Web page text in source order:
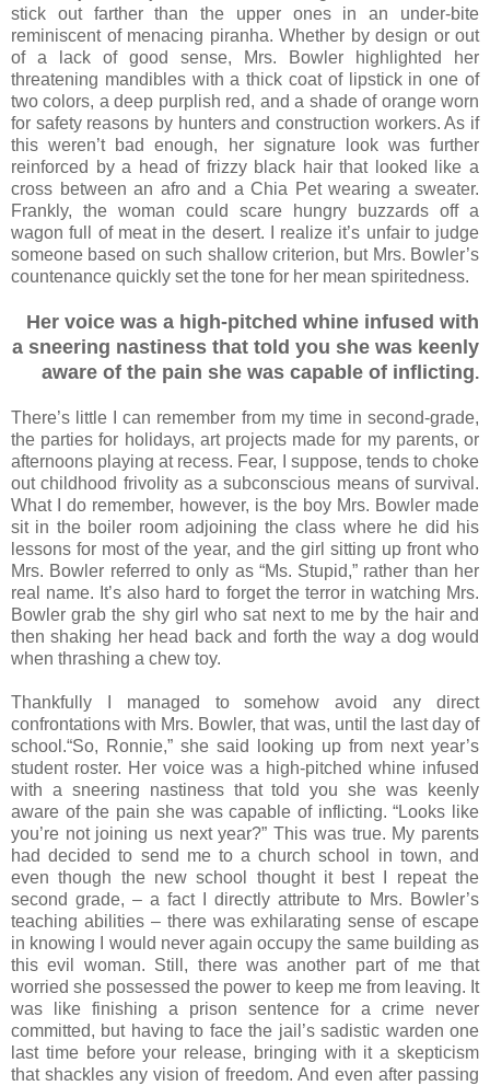
stick out farther than the upper ones in an under-bite
reminiscent of menacing piranha. Whether by design or out
of a lack of good sense, Mrs. Bowler highlighted her
threatening mandibles with a thick coat of lipstick in one of
two colors, a deep purplish red, and a shade of orange worn
for safety reasons by hunters and construction workers. As if
this weren’t bad enough, her signature look was further
reinforced by a head of frizzy black hair that looked like a
cross between an afro and a Chia Pet wearing a sweater.
Frankly, the woman could scare hungry buzzards off a
wagon full of meat in the desert. I realize it’s unfair to judge
someone based on such shallow criterion, but Mrs. Bowler’s
countenance quickly set the tone for her mean spiritedness.
Her voice was a high-pitched whine infused with
a sneering nastiness that told you she was keenly
aware of the pain she was capable of inflicting.
There’s little I can remember from my time in second-grade,
the parties for holidays, art projects made for my parents, or
afternoons playing at recess. Fear, I suppose, tends to choke
out childhood frivolity as a subconscious means of survival.
What I do remember, however, is the boy Mrs. Bowler made
sit in the boiler room adjoining the class where he did his
lessons for most of the year, and the girl sitting up front who
Mrs. Bowler referred to only as “Ms. Stupid,” rather than her
real name. It’s also hard to forget the terror in watching Mrs.
Bowler grab the shy girl who sat next to me by the hair and
then shaking her head back and forth the way a dog would
when thrashing a chew toy.
Thankfully I managed to somehow avoid any direct
confrontations with Mrs. Bowler, that was, until the last day of
school.“So, Ronnie,” she said looking up from next year’s
student roster. Her voice was a high-pitched whine infused
with a sneering nastiness that told you she was keenly
aware of the pain she was capable of inflicting. “Looks like
you’re not joining us next year?” This was true. My parents
had decided to send me to a church school in town, and
even though the new school thought it best I repeat the
second grade, – a fact I directly attribute to Mrs. Bowler’s
teaching abilities – there was exhilarating sense of escape
in knowing I would never again occupy the same building as
this evil woman. Still, there was another part of me that
worried she possessed the power to keep me from leaving. It
was like finishing a prison sentence for a crime never
committed, but having to face the jail’s sadistic warden one
last time before your release, bringing with it a skepticism
that shackles any vision of freedom. And even after passing